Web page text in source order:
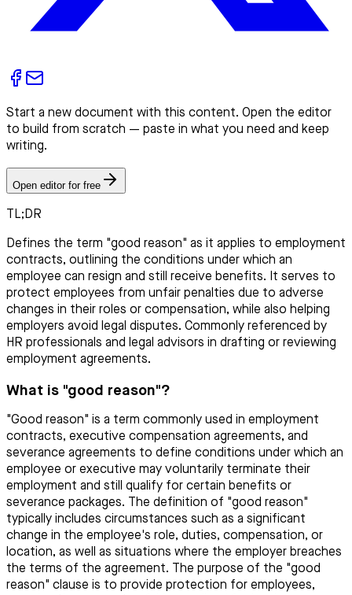
Start a new document with this content. Open the editor
to build from scratch — paste in what you need and keep
writing.
Open editor for free
TL;DR
Defines the term "good reason" as it applies to employment
contracts, outlining the conditions under which an
employee can resign and still receive benefits. It serves to
protect employees from unfair penalties due to adverse
changes in their roles or compensation, while also helping
employers avoid legal disputes. Commonly referenced by
HR professionals and legal advisors in drafting or reviewing
employment agreements.
What is "good reason"?
"Good reason" is a term commonly used in employment
contracts, executive compensation agreements, and
severance agreements to define conditions under which an
employee or executive may voluntarily terminate their
employment and still qualify for certain benefits or
severance packages. The definition of "good reason"
typically includes circumstances such as a significant
change in the employee's role, duties, compensation, or
location, as well as situations where the employer breaches
the terms of the agreement. The purpose of the "good
reason" clause is to provide protection for employees,